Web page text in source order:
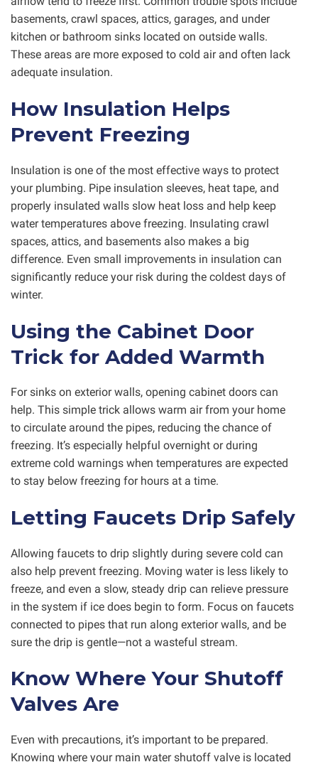
basements, crawl spaces, attics, garages, and under
kitchen or bathroom sinks located on outside walls.
These areas are more exposed to cold air and often lack
adequate insulation.
How Insulation Helps
Prevent Freezing
Insulation is one of the most effective ways to protect
your plumbing. Pipe insulation sleeves, heat tape, and
properly insulated walls slow heat loss and help keep
water temperatures above freezing. Insulating crawl
spaces, attics, and basements also makes a big
difference. Even small improvements in insulation can
significantly reduce your risk during the coldest days of
winter.
Using the Cabinet Door
Trick for Added Warmth
For sinks on exterior walls, opening cabinet doors can
help. This simple trick allows warm air from your home
to circulate around the pipes, reducing the chance of
freezing. It’s especially helpful overnight or during
extreme cold warnings when temperatures are expected
to stay below freezing for hours at a time.
Letting Faucets Drip Safely
Allowing faucets to drip slightly during severe cold can
also help prevent freezing. Moving water is less likely to
freeze, and even a slow, steady drip can relieve pressure
in the system if ice does begin to form. Focus on faucets
connected to pipes that run along exterior walls, and be
sure the drip is gentle—not a wasteful stream.
Know Where Your Shutoff
Valves Are
Even with precautions, it’s important to be prepared.
Knowing where your main water shutoff valve is located